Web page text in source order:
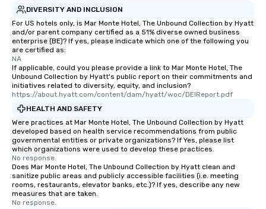
last. It’s an experience that attendees
will reminisce about long after they
leave. Location, Location, Location
One of the best reasons to book is the
convenient and efficient way the
experience is designed. All
restaurants are within an easy
short stroll allows your group
members a chance to engage in prime
networking opportunities before
heading to the next place on your tour
itinerary. You Get a Dinner and a Show
Our tours offer an exquisite feast plus
entertainment. All tours include a
DIVERSITY AND INCLUSION
For US hotels only, is Mar Monte Hotel, The Unbound Collection by Hyatt
and/or parent company certified as a 51% diverse owned business
enterprise (BE)? If yes, please indicate which one of the following you
are certified as:
NA
If applicable, could you please provide a link to Mar Monte Hotel, The
Unbound Collection by Hyatt's public report on their commitments and
initiatives related to diversity, equity, and inclusion?
https://about.hyatt.com/content/dam/hyatt/woc/DEIReport.pdf
HEALTH AND SAFETY
Were practices at Mar Monte Hotel, The Unbound Collection by Hyatt
developed based on health service recommendations from public
governmental entities or private organizations? If Yes, please list
which organizations were used to develop these practices.
No response.
Does Mar Monte Hotel, The Unbound Collection by Hyatt clean and
sanitize public areas and publicly accessible facilities (i.e. meeting
rooms, restaurants, elevator banks, etc.)? If yes, describe any new
measures that are taken.
No response.